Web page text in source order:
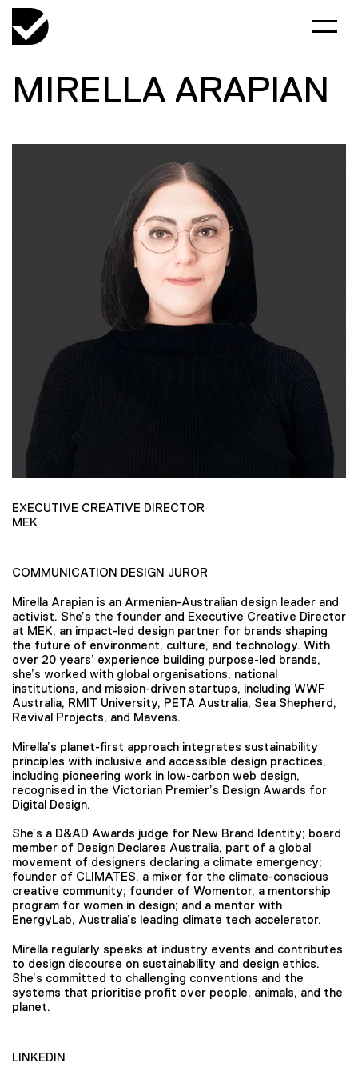
MIRELLA ARAPIAN
EXECUTIVE CREATIVE DIRECTOR
MEK
COMMUNICATION DESIGN JUROR
Mirella Arapian is an Armenian-Australian design leader and
activist. She’s the founder and Executive Creative Director
at MEK, an impact-led design partner for brands shaping
the future of environment, culture, and technology. With
over 20 years’ experience building purpose-led brands,
she’s worked with global organisations, national
institutions, and mission-driven startups, including WWF
Australia, RMIT University, PETA Australia, Sea Shepherd,
Revival Projects, and Mavens.
Mirella’s planet-first approach integrates sustainability
principles with inclusive and accessible design practices,
including pioneering work in low-carbon web design,
recognised in the Victorian Premier’s Design Awards for
Digital Design.
She’s a D&AD Awards judge for New Brand Identity; board
member of Design Declares Australia, part of a global
movement of designers declaring a climate emergency;
founder of CLIMATES, a mixer for the climate-conscious
creative community; founder of Womentor, a mentorship
program for women in design; and a mentor with
EnergyLab, Australia’s leading climate tech accelerator.
Mirella regularly speaks at industry events and contributes
to design discourse on sustainability and design ethics.
She’s committed to challenging conventions and the
systems that prioritise profit over people, animals, and the
planet.
LINKEDIN